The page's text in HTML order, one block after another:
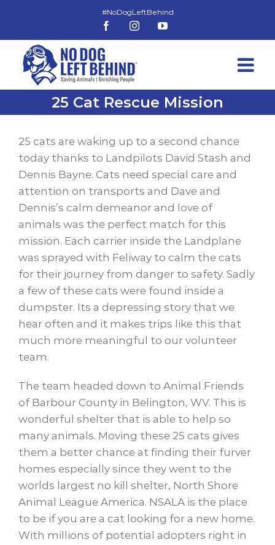
content
FacebookInstagramYouTube
25 Cat Rescue Mission
Larger
Image
25 cats are waking up to a second chance
today thanks to Landpilots David Stash and
Dennis Bayne. Cats need special care and
attention on transports and Dave and
Dennis’s calm demeanor and love of
animals was the perfect match for this
mission. Each carrier inside the Landplane
was sprayed with Feliway to calm the cats
for their journey from danger to safety. Sadly
a few of these cats were found inside a
dumpster. Its a depressing story that we
hear often and it makes trips like this that
much more meaningful to our volunteer
team.
The team headed down to Animal Friends
of Barbour County in Belington, WV. This is
wonderful shelter that is able to help so
many animals. Moving these 25 cats gives
them a better chance at finding their furver
homes especially since they went to the
worlds largest no kill shelter, North Shore
Animal League America. NSALA is the place
to be if you are a cat looking for a new home.
With millions of potential adopters right in